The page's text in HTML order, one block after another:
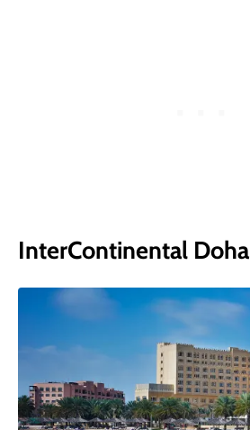
InterContinental Doha